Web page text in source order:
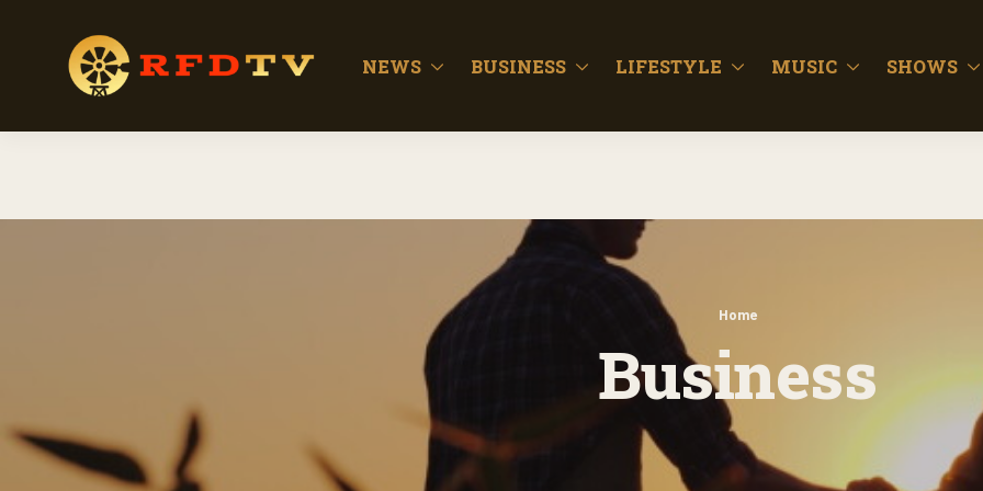
NEWS BUSINESS LIFESTYLE MUSIC SHOWS
Home
Business